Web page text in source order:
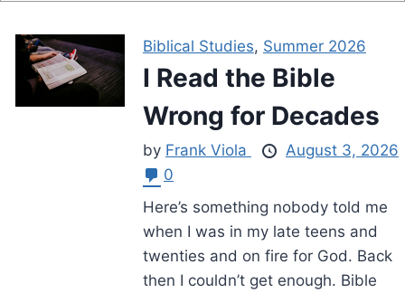
Biblical Studies, Summer 2026
I Read the Bible
Wrong for Decades
by Frank Viola
August 3, 2026
0
Here’s something nobody told me
when I was in my late teens and
twenties and on fire for God. Back
then I couldn’t get enough. Bible